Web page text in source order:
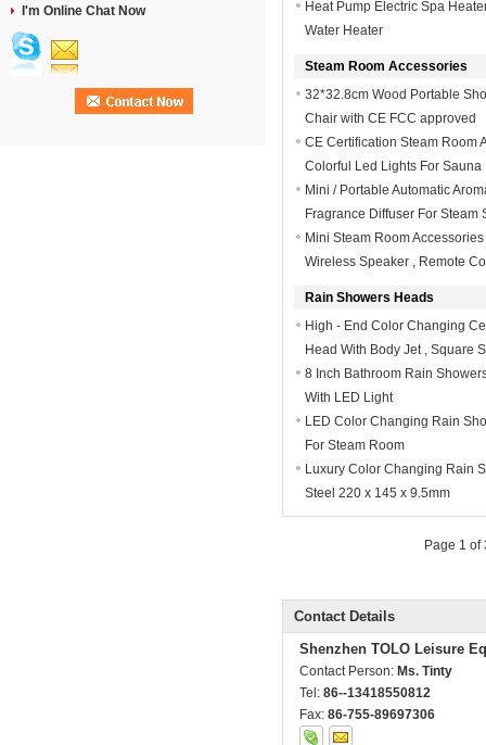
I'm Online Chat Now
Heat Pump Electric Spa
Water Heater
Steam Room Accessories
32*32.8cm Wood Portable
Chair with CE FCC approved
CE Certification Steam Room
Colorful Led Lights For Sauna
Mini / Portable Automatic
Fragrance Diffuser For Steam
Mini Steam Room
Wireless Speaker , Remote
Rain Showers Heads
High - End Color Changing
Head With Body Jet , Square
8 Inch Bathroom Rain
With LED Light
LED Color Changing Rain
For Steam Room
Luxury Color Changing Rain
Steel 220 x 145 x 9.5mm
Page 1 of
Contact Details
Shenzhen TOLO Leisure
Contact Person: Ms. Tinty
Tel: 86--13418550812
Fax: 86-755-89697306